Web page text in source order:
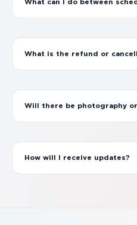
What can I do between
What is the refund or
Will there be photography
How will I receive updates?